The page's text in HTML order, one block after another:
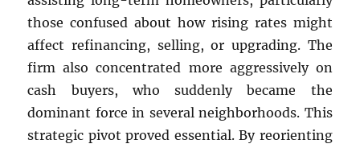
those confused about how rising rates might
affect refinancing, selling, or upgrading. The
firm also concentrated more aggressively on
cash buyers, who suddenly became the
dominant force in several neighborhoods. This
strategic pivot proved essential. By reorienting